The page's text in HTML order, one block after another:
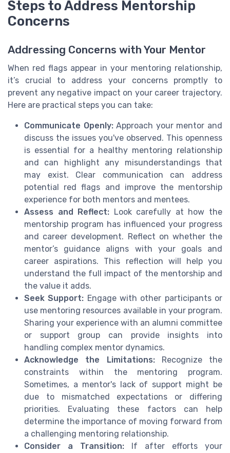
Steps to Address Mentorship
Concerns
Addressing Concerns with Your Mentor
When red flags appear in your mentoring relationship,
it’s crucial to address your concerns promptly to
prevent any negative impact on your career trajectory.
Here are practical steps you can take:
Communicate Openly:Approach your mentor and
discuss the issues you've observed. This openness
is essential for a healthy mentoring relationship
and can highlight any misunderstandings that
may exist. Clear communication can address
potential red flags and improve the mentorship
experience for both mentors and mentees.
Assess and Reflect: Look carefully at how the
mentorship program has influenced your progress
and career development. Reflect on whether the
mentor’s guidance aligns with your goals and
career aspirations. This reflection will help you
understand the full impact of the mentorship and
the value it adds.
Seek Support: Engage with other participants or
use mentoring resources available in your program.
Sharing your experience with an alumni committee
or support group can provide insights into
handling complex mentor dynamics.
Acknowledge the Limitations:Recognize the
constraints within the mentoring program.
Sometimes, a mentor's lack of support might be
due to mismatched expectations or differing
priorities. Evaluating these factors can help
determine the importance of moving forward from
a challenging mentoring relationship.
Consider a Transition: If after efforts your